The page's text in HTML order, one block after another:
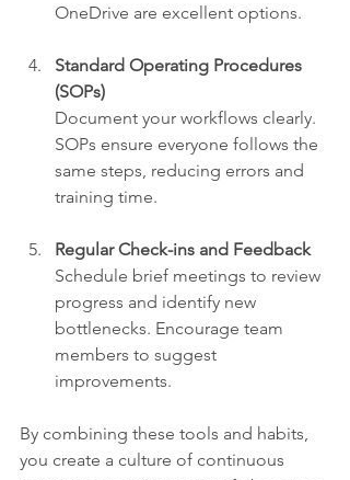
OneDrive are excellent options.
Standard Operating Procedures
(SOPs)
Document your workflows clearly.
SOPs ensure everyone follows the
same steps, reducing errors and
training time.
Regular Check-ins and Feedback
Schedule brief meetings to review
progress and identify new
bottlenecks. Encourage team
members to suggest
improvements.
By combining these tools and habits,
you create a culture of continuous